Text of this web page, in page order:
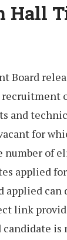
Hall
Board
and
for
number of
applied
applied can
link
is